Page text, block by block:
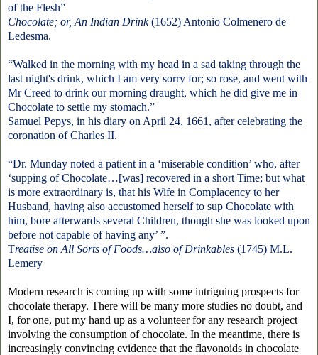
of the Flesh”
Chocolate; or, An Indian Drink (1652) Antonio Colmenero de
Ledesma.
“Walked in the morning with my head in a sad taking through the
last night's drink, which I am very sorry for; so rose, and went with
Mr Creed to drink our morning draught, which he did give me in
Chocolate to settle my stomach.”
Samuel Pepys, in his diary on April 24, 1661, after celebrating the
coronation of Charles II.
“Dr. Munday noted a patient in a ‘miserable condition’ who, after
‘supping of Chocolate…[was] recovered in a short Time; but what
is more extraordinary is, that his Wife in Complacency to her
Husband, having also accustomed herself to sup Chocolate with
him, bore afterwards several Children, though she was looked upon
before not capable of having any’ ”.
Treatise on All Sorts of Foods…also of Drinkables (1745) M.L.
Lemery
Modern research is coming up with some intriguing prospects for
chocolate therapy. There will be many more studies no doubt, and
I, for one, put my hand up as a volunteer for any research project
involving the consumption of chocolate. In the meantime, there is
increasingly convincing evidence that the flavonoids in chocolate